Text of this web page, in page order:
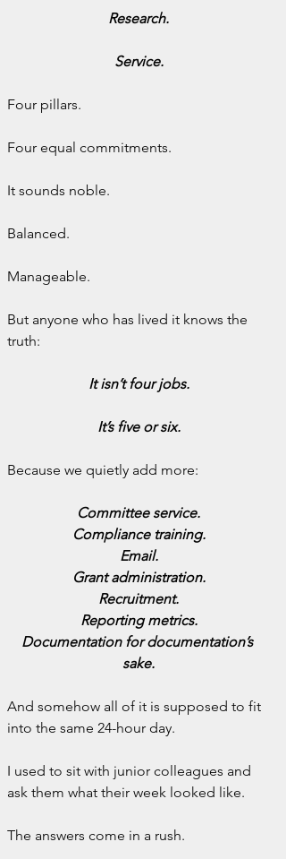
Research.
Service.
Four pillars.
Four equal commitments.
It sounds noble.
Balanced.
Manageable.
But anyone who has lived it knows the
truth:
It isn’t four jobs.
It’s five or six.
Because we quietly add more:
Committee service.
Compliance training.
Email.
Grant administration.
Recruitment.
Reporting metrics.
Documentation for documentation’s
sake.
And somehow all of it is supposed to fit
into the same 24-hour day.
I used to sit with junior colleagues and
ask them what their week looked like.
The answers come in a rush.